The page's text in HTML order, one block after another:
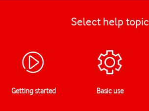
Select help topic
Getting started Basic use